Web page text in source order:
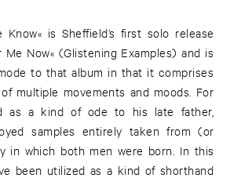
Know« is Sheffield’s first solo release
Me Now« (Glistening Examples) and is
to that album in that it comprises
multiple movements and moods. For
as a kind of ode to his late father,
samples entirely taken from (or
in which both men were born. In this
been utilized as a kind of shorthand